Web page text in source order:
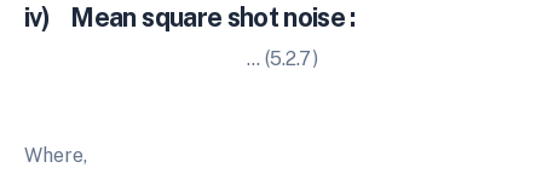
iv) Mean square shot noise :
… (5.2.7)
Where,